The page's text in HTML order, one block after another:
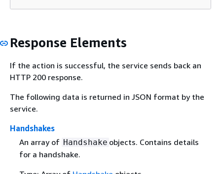
Response Elements
If the action is successful, the service sends back an
HTTP 200 response.
The following data is returned in JSON format by the
service.
Handshakes
An array of Handshake objects. Contains details
for a handshake.